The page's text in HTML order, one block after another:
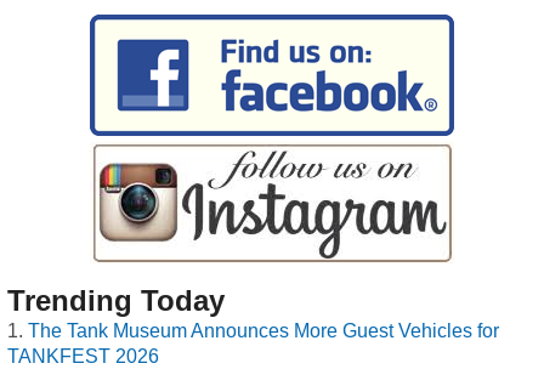
Trending Today
The Tank Museum Announces More Guest Vehicles for
TANKFEST 2026